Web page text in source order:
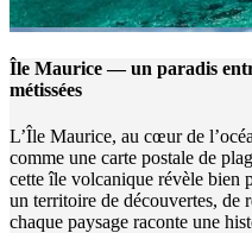
Île Maurice — un paradis
métissées
L’Île Maurice, au cœur de
comme une carte postale de
cette île volcanique révèle bien
un territoire de découvertes, de
chaque paysage raconte une